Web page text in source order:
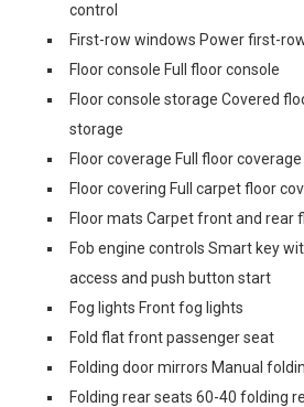
control
First-row windows Power first-
Floor console Full floor console
Floor console storage Covered
storage
Floor coverage Full floor coverage
Floor covering Full carpet floor
Floor mats Carpet front and rear
Fob engine controls Smart key
access and push button start
Fog lights Front fog lights
Fold flat front passenger seat
Folding door mirrors Manual
Folding rear seats 60-40 folding